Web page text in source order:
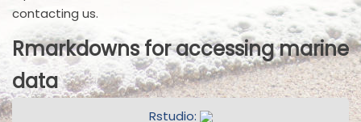
contacting us.
Rmarkdowns for accessing marine
data
Rstudio: